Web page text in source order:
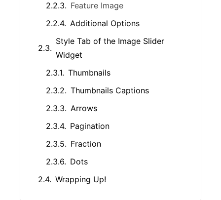
Feature Image
Additional Options
Style Tab of the Image Slider
Widget
Thumbnails
Thumbnails Captions
Arrows
Pagination
Fraction
Dots
Wrapping Up!